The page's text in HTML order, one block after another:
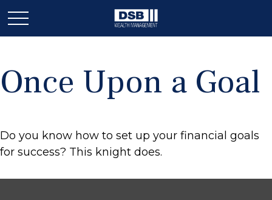
Once Upon a Goal
Do you know how to set up your financial goals
for success? This knight does.